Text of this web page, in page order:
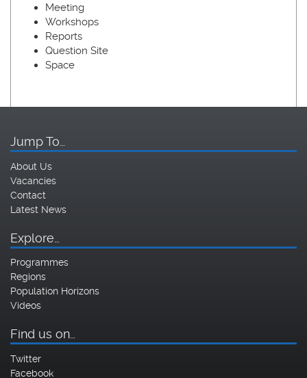
Meeting
Workshops
Reports
Question Site
Space
Jump To…
About Us
Vacancies
Contact
Latest News
Explore…
Programmes
Regions
Population Horizons
Videos
Find us on…
Twitter
Facebook